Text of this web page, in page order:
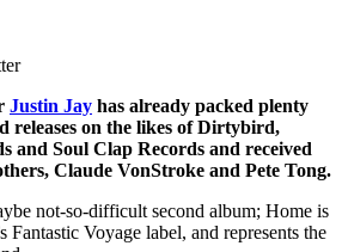
Justin Jay has already packed plenty
releases on the likes of Dirtybird,
and Soul Clap Records and received
Claude VonStroke and Pete Tong.
not-so-difficult second album; Home is
Fantastic Voyage label, and represents the